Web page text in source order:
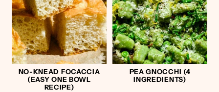
NO-KNEAD FOCACCIA
(EASY ONE BOWL
RECIPE)
PEA GNOCCHI (4
INGREDIENTS)